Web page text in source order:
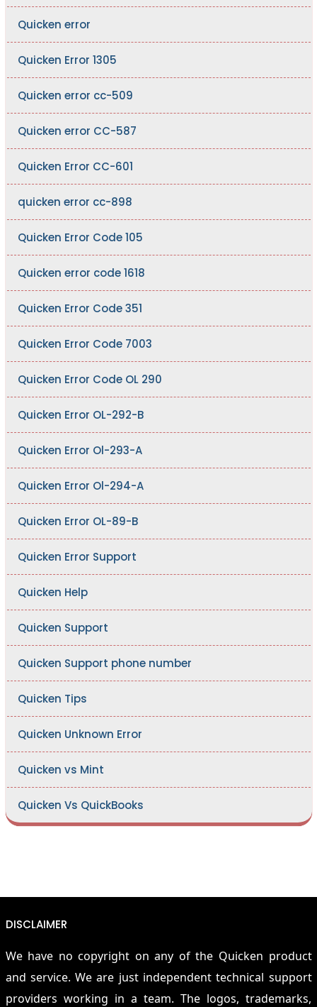
Quicken error
Quicken Error 1305
Quicken error cc-509
Quicken error CC-587
Quicken Error CC-601
quicken error cc-898
Quicken Error Code 105
Quicken error code 1618
Quicken Error Code 351
Quicken Error Code 7003
Quicken Error Code OL 290
Quicken Error OL-292-B
Quicken Error Ol-293-A
Quicken Error Ol-294-A
Quicken Error OL-89-B
Quicken Error Support
Quicken Help
Quicken Support
Quicken Support phone number
Quicken Tips
Quicken Unknown Error
Quicken vs Mint
Quicken Vs QuickBooks
DISCLAIMER
We have no copyright on any of the Quicken product
and service. We are just independent technical support
providers working in a team. The logos, trademarks,